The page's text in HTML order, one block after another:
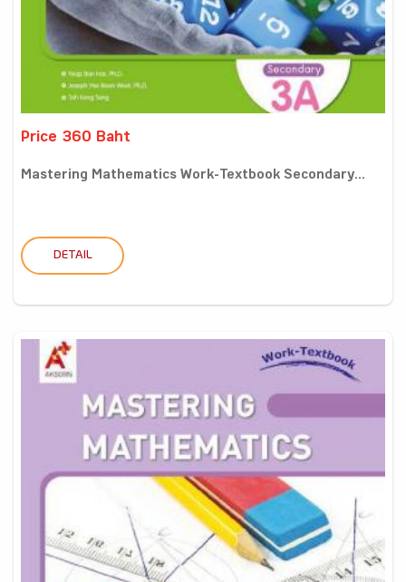
Price 360 Baht
Mastering Mathematics Work-Textbook Secondary...
DETAIL